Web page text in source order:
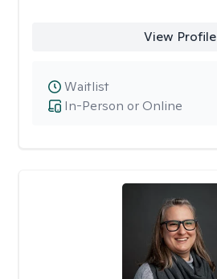
View Profile
In-Person or Online
Waitlist